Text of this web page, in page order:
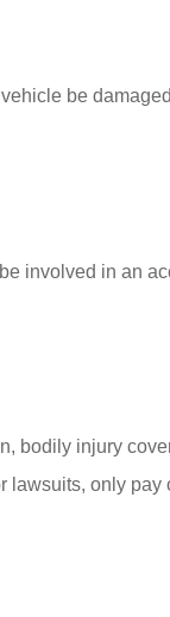
be
involved in an
bodily injury
only